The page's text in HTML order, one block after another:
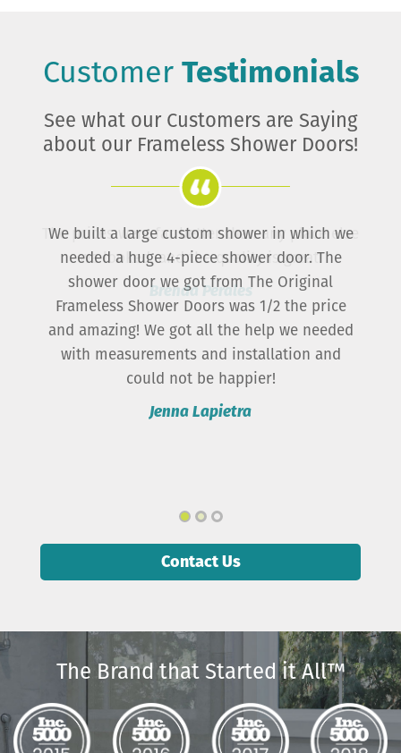
Customer Testimonials
See what our Customers are Saying
about our Frameless Shower Doors!
The prices were far better than any place else
we looked, and the quality is great!
Brenda Perales
Contact Us
The Brand that Started it All™